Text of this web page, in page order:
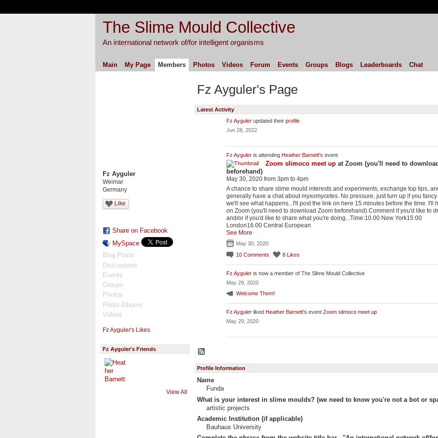
The Slime Mould Collective
An international network of/for intelligent organisms
Main My Page Members Photos Videos Forum Events Groups Blogs Leaderboards Chat
Fz Ayguler
Weimar
Germany
Like
Share on Facebook
MySpace
Blog Posts
Discussions
Events
Groups
Photos
Photo Albums
Videos
Fz Ayguler's Likes
Fz Ayguler's Friends
View All
Fz Ayguler's Page
Latest Activity
Fz Aygulerupdated their profile
Jun 28, 2022
Fz Ayguleris attending Heather Barnett's event
Zoom slimoco meet upat Zoom (you'll need to
beforehand)
May 30, 2020 from 3pm to 4pm
A chance to share slime mould interests and experiments, exchange top tips,
generally have a chat about myxomycetes. No pressure, just turn up if you fancy
we'll see what happens...I'll post the link on here 15 minutes before the time. I'll
on Zoom (you'll need to download Zoom beforehand).Comment if you'd like to
and/or if you'd like to share what you're doing...Time:10.00 New York15:00
London16.00 Central European
See More
May 30, 2020
10 Comments 8 Likes
Fz Ayguleris now a member of The Slime Mould Collective
May 29, 2020
Welcome Them!
Fz Aygulerliked Heather Barnett's event Zoom slimoco meet up
May 29, 2020
Profile Information
Name
Funda
What is your interest in slime moulds? (we need to know you're not a bot or
artistic projects
Academic Institution (if applicable)
Bauhaus University